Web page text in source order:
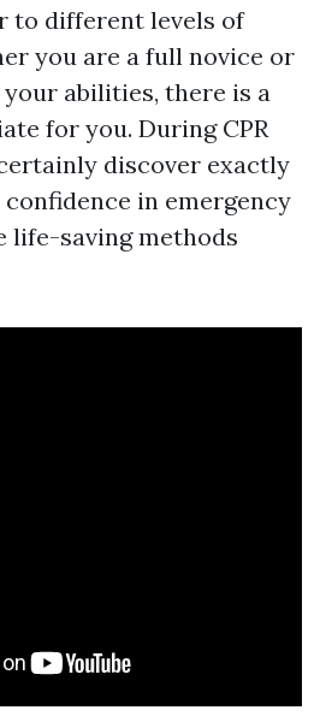
to different levels of
you are a full novice or
abilities, there is a
for you. During CPR
discover exactly
in emergency
life-saving methods